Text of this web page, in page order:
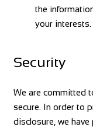
the
your interests.
Security
We are committed
secure. In order to
disclosure, we